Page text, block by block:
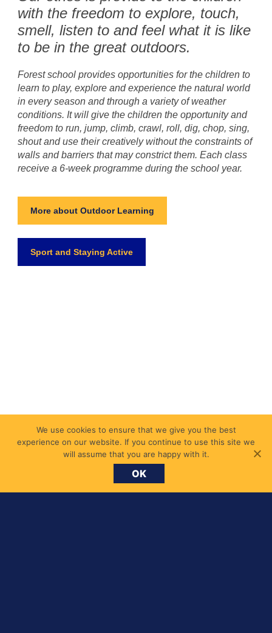
with the freedom to explore, touch,
smell, listen to and feel what it is like
to be in the great outdoors.
Forest school provides opportunities for the children to
learn to play, explore and experience the natural world
in every season and through a variety of weather
conditions. It will give the children the opportunity and
freedom to run, jump, climb, crawl, roll, dig, chop, sing,
shout and use their creatively without the constraints of
walls and barriers that may constrict them. Each class
receive a 6-week programme during the school year.
More about Outdoor Learning
Sport and Staying Active
We use cookies to ensure that we give you the best
experience on our website. If you continue to use this site we
will assume that you are happy with it.
OK